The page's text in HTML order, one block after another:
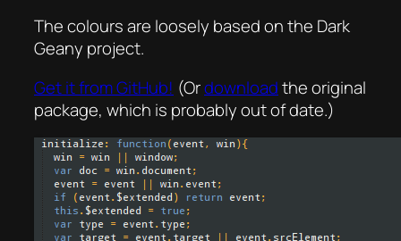
The colours are loosely based on the Dark
Geany project.
Get it from GitHub! (Ordownloadthe original
package, which is probably out of date.)